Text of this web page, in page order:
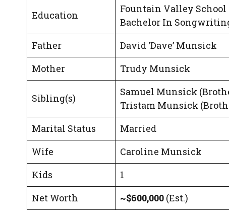
Education
Fountain Valley School
Bachelor In
Father
David ‘Dave’ Munsick
Mother
Trudy Munsick
Sibling(s)
Samuel Munsick
Tristam Munsick
Marital Status
Married
Wife
Caroline Munsick
Kids
1
Net Worth
~$600,000 (Est.)